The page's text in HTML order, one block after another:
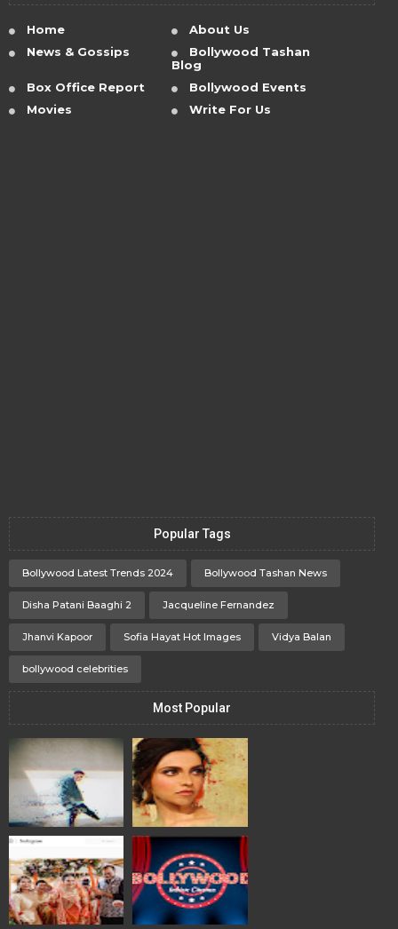
Home
About Us
News & Gossips
Bollywood Tashan
Blog
Box Office Report
Bollywood Events
Movies
Write For Us
Popular Tags
Bollywood Latest Trends 2024 Bollywood Tashan News
Disha Patani Baaghi 2 Jacqueline Fernandez
Jhanvi Kapoor Sofia Hayat Hot Images Vidya Balan
bollywood celebrities
Most Popular